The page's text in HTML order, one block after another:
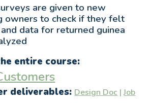
are given to new
owners to check if they felt
data for returned guinea
entire course:
deliverables: Design Doc |Job